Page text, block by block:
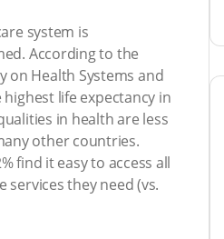
system is
According to the
on Health Systems and
highest life expectancy in
in health are less
other countries.
find it easy to access all
services they need (vs.